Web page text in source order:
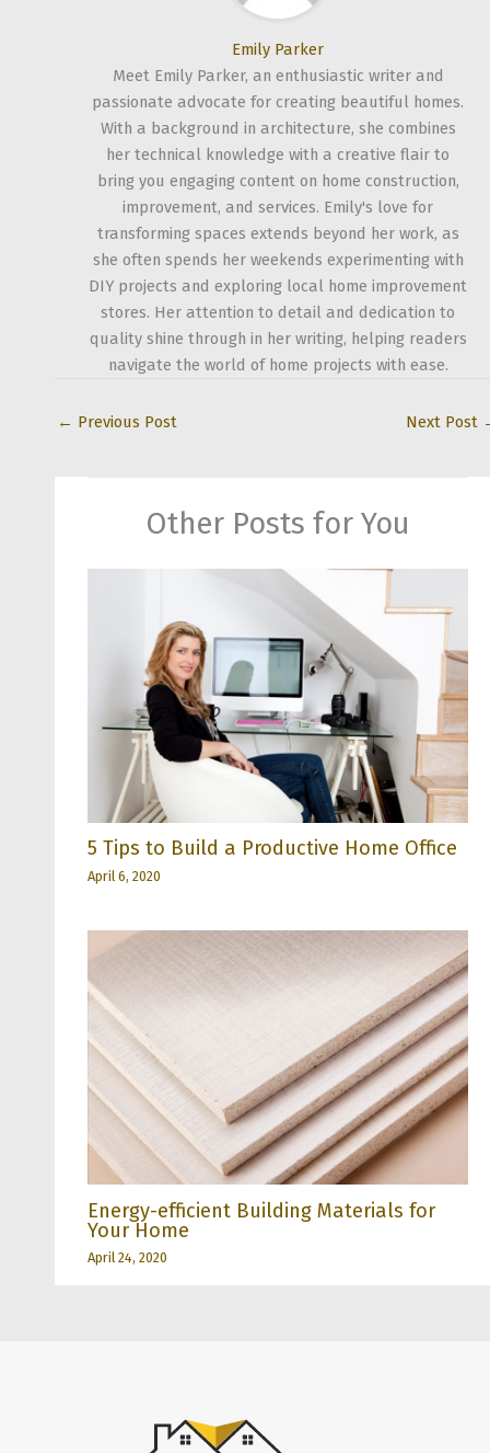
Emily Parker
Meet Emily Parker, an enthusiastic writer and
passionate advocate for creating beautiful homes.
With a background in architecture, she combines
her technical knowledge with a creative flair to
bring you engaging content on home construction,
improvement, and services. Emily's love for
transforming spaces extends beyond her work, as
she often spends her weekends experimenting with
DIY projects and exploring local home improvement
stores. Her attention to detail and dedication to
quality shine through in her writing, helping readers
navigate the world of home projects with ease.
← Previous Post Next Post
Other Posts for You
5 Tips to Build a Productive Home Office
April 6, 2020
Energy-efficient Building Materials for
Your Home
April 24, 2020